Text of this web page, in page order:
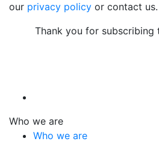
our privacy policy or contact us.
Thank you for subscribing
Who we are
Who we are